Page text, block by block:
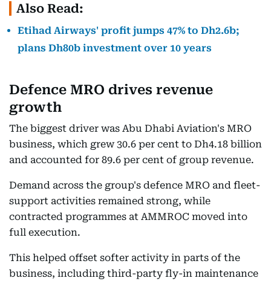
Also Read:
Etihad Airways' profit jumps 47% to Dh2.6b;
plans Dh80b investment over 10 years
Defence MRO drives revenue
growth
The biggest driver was Abu Dhabi Aviation's MRO
business, which grew 30.6 per cent to Dh4.18 billion
and accounted for 89.6 per cent of group revenue.
Demand across the group's defence MRO and fleet-
support activities remained strong, while
contracted programmes at AMMROC moved into
full execution.
This helped offset softer activity in parts of the
business, including third-party fly-in maintenance